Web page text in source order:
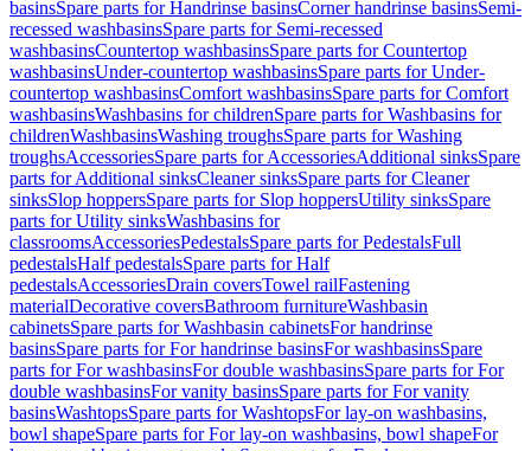
basinsSpare parts for Handrinse basinsCorner handrinse basinsSemi-
recessed washbasinsSpare parts for Semi-recessed
washbasinsCountertop washbasinsSpare parts for Countertop
washbasinsUnder-countertop washbasinsSpare parts for Under-
countertop washbasinsComfort washbasinsSpare parts for Comfort
washbasinsWashbasins for childrenSpare parts for Washbasins for
childrenWashbasinsWashing troughsSpare parts for Washing
troughsAccessoriesSpare parts for AccessoriesAdditional sinksSpare
parts for Additional sinksCleaner sinksSpare parts for Cleaner
sinksSlop hoppersSpare parts for Slop hoppersUtility sinksSpare
parts for Utility sinksWashbasins for
classroomsAccessoriesPedestalsSpare parts for PedestalsFull
pedestalsHalf pedestalsSpare parts for Half
pedestalsAccessoriesDrain coversTowel railFastening
materialDecorative coversBathroom furnitureWashbasin
cabinetsSpare parts for Washbasin cabinetsFor handrinse
basinsSpare parts for For handrinse basinsFor washbasinsSpare
parts for For washbasinsFor double washbasinsSpare parts for For
double washbasinsFor vanity basinsSpare parts for For vanity
basinsWashtopsSpare parts for WashtopsFor lay-on washbasins,
bowl shapeSpare parts for For lay-on washbasins, bowl shapeFor